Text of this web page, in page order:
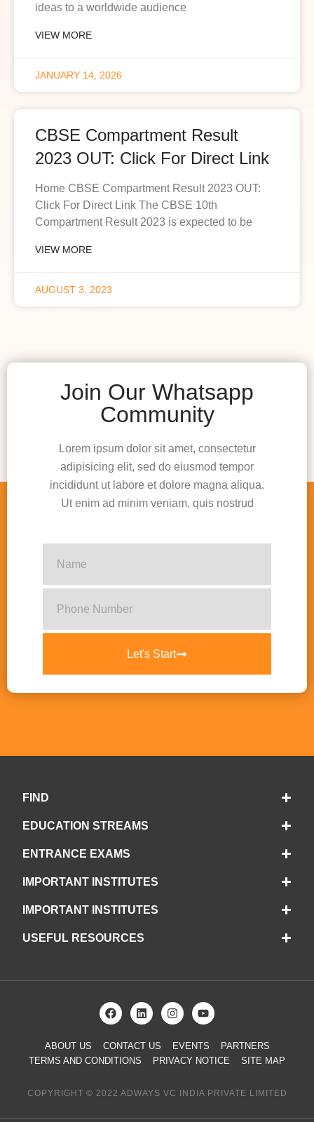
ideas to a worldwide audience
VIEW MORE
JANUARY 14, 2026
CBSE Compartment Result
2023 OUT: Click For Direct Link
Home CBSE Compartment Result 2023 OUT:
Click For Direct Link The CBSE 10th
Compartment Result 2023 is expected to be
VIEW MORE
AUGUST 3, 2023
Join Our Whatsapp
Community
Lorem ipsum dolor sit amet, consectetur
adipisicing elit, sed do eiusmod tempor
incididunt ut labore et dolore magna aliqua.
Ut enim ad minim veniam, quis nostrud
Let's Start
FIND
EDUCATION STREAMS
ENTRANCE EXAMS
IMPORTANT INSTITUTES
IMPORTANT INSTITUTES
USEFUL RESOURCES
ABOUT US CONTACT US EVENTS
PARTNERS
TERMS AND CONDITIONS
PRIVACY NOTICE SITE MAP
COPYRIGHT © 2022 ADWAYS VC INDIA PRIVATE LIMITED